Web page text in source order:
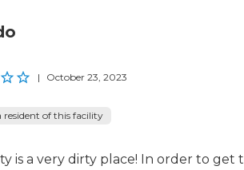
| October 23, 2023
resident of this facility
is a very dirty place! In order to get